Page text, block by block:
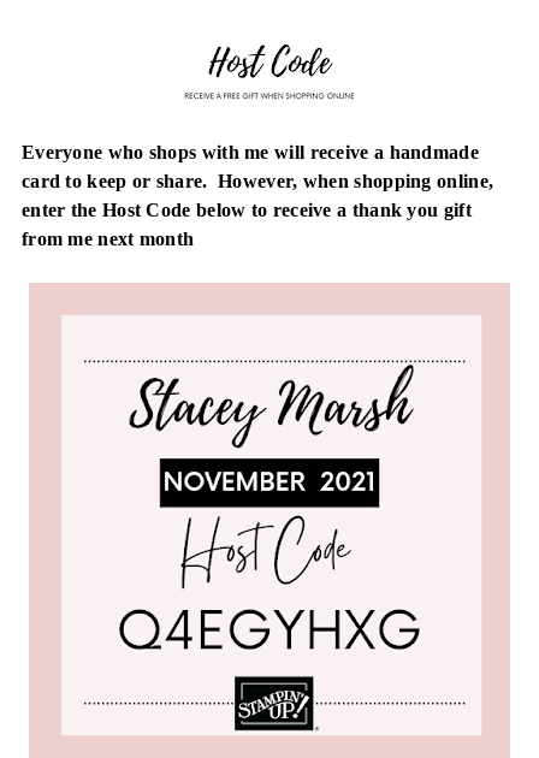
Everyone who shops with me will receive a handmade
card to keep or share. However, when shopping online,
enter the Host Code below to receive a thank you gift
from me next month